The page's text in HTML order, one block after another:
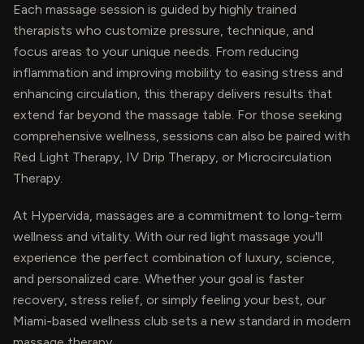
Each massage session is guided by highly trained
therapists who customize pressure, technique, and
focus areas to your unique needs. From reducing
inflammation and improving mobility to easing stress and
enhancing circulation, this therapy delivers results that
extend far beyond the massage table. For those seeking
comprehensive wellness, sessions can also be paired with
Red Light Therapy, IV Drip Therapy, or Microcirculation
Therapy.
At Hypervida, massages are a commitment to long-term
wellness and vitality. With our red light massage you'll
experience the perfect combination of luxury, science,
and personalized care. Whether your goal is faster
recovery, stress relief, or simply feeling your best, our
Miami-based wellness club sets a new standard in modern